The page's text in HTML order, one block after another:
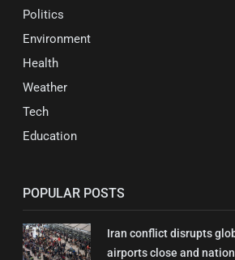
Politics
Environment
Health
Weather
Tech
Education
POPULAR POSTS
Iran conflict disrupts
airports close and